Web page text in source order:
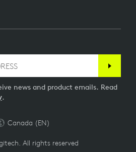
news and product emails. Read
.
All rights reserved
Canada (EN)